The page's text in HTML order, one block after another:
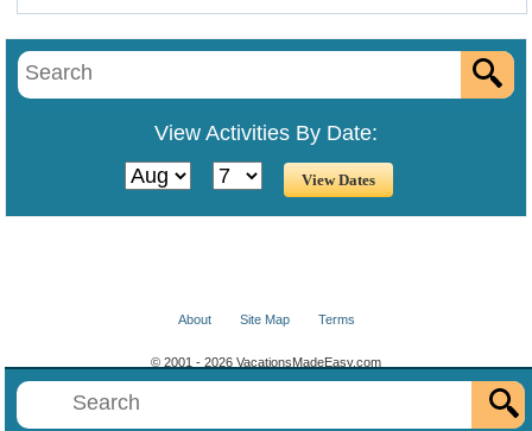
View Activities By Date:
About Site Map Terms
© 2001 - 2026 VacationsMadeEasy.com